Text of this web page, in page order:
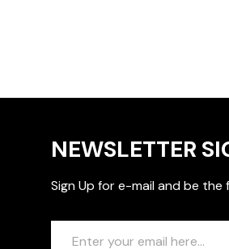
NEWSLETTER
Sign Up for e-mail and be